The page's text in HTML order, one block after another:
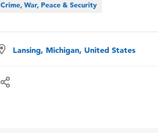
Crime, War, Peace & Security
Lansing, Michigan, United States